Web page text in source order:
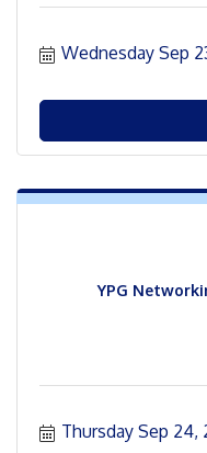
Wednesday Sep
YPG
Thursday Sep 24,